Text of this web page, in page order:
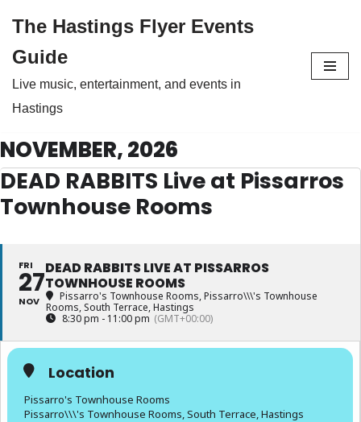
content
The Hastings Flyer Events
Guide
Live music, entertainment, and events in
Hastings
NOVEMBER, 2026
DEAD RABBITS Live at Pissarros
Townhouse Rooms
FRI
27
NOV
DEAD RABBITS LIVE AT PISSARROS
TOWNHOUSE ROOMS
Pissarro's Townhouse Rooms, Pissarro\\\'s Townhouse
Rooms, South Terrace, Hastings
8:30 pm - 11:00 pm (GMT+00:00)
Location
Pissarro's Townhouse Rooms
Pissarro\\\'s Townhouse Rooms, South Terrace, Hastings